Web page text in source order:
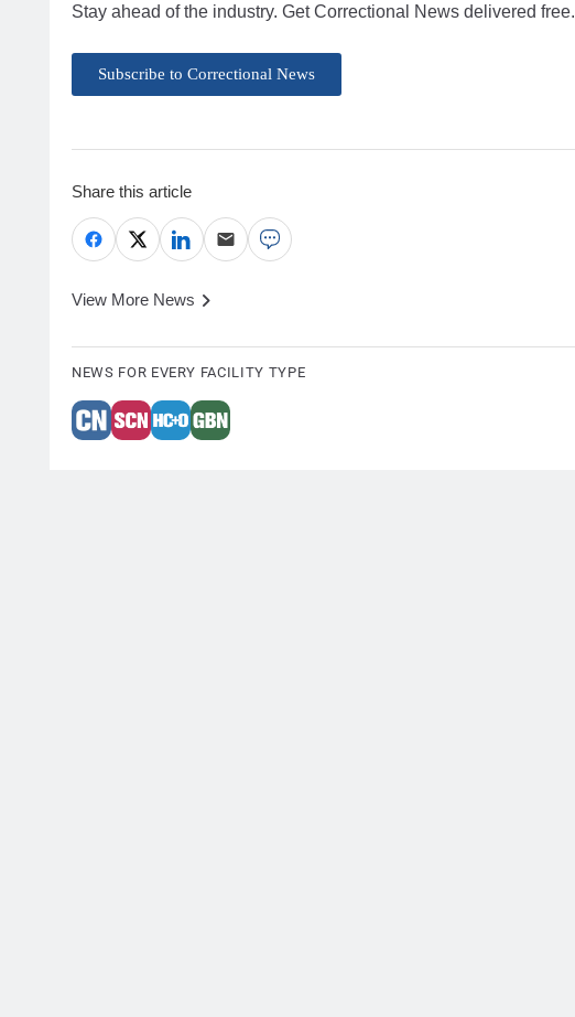
Stay ahead of the industry. Get Correctional News delivered free.
Subscribe to Correctional News
Share this article
View More News
NEWS FOR EVERY FACILITY TYPE